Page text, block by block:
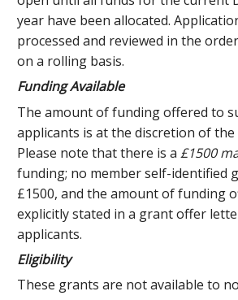
year have been allocated.
processed and reviewed in the
on a rolling basis.
Funding Available
The amount of funding offered to
applicants is at the discretion of
Please note that there is a£1500
funding; no member self-identified
£1500, and the amount of funding
explicitly stated in a grant offer
applicants.
Eligibility
These grants are not available to